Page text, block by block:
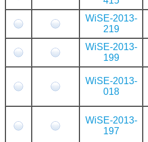
WiSE-2013-
219
WiSE-2013-
199
WiSE-2013-
018
WiSE-2013-
197